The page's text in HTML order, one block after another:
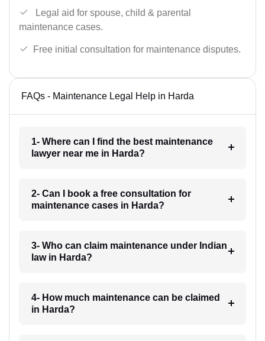
Legal aid for spouse, child & parental
maintenance cases.
Free initial consultation for maintenance disputes.
FAQs - Maintenance Legal Help in Harda
1- Where can I find the best maintenance
lawyer near me in Harda?
2- Can I book a free consultation for
maintenance cases in Harda?
3- Who can claim maintenance under Indian
law in Harda?
4- How much maintenance can be claimed
in Harda?